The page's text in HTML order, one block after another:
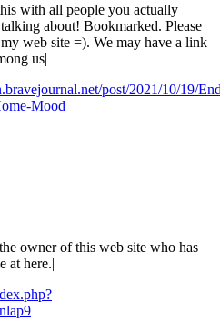
with all people you actually
about! Bookmarked. Please
web site =). We may have a link
us|
post/2021/10/19/
Mood
owner of this web site who has
at here.|